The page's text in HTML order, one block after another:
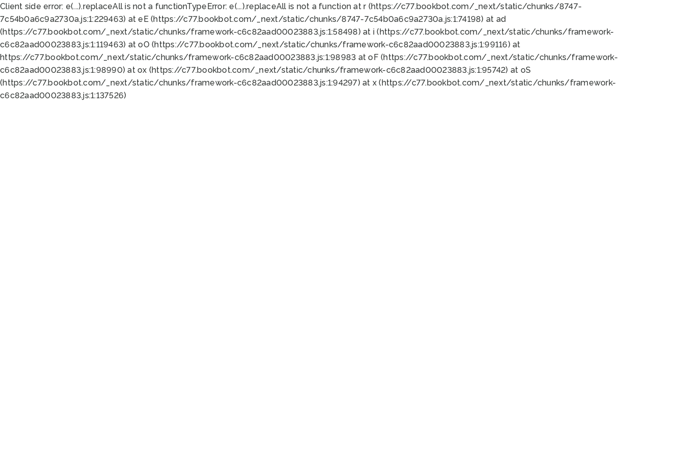
Client side error: e(...).replaceAll is not a functionTypeError: e(...).replaceAll is not a function at r (https://c77.bookbot.com/_next/static/chunks/8747-
7c54b0a6c9a2730a.js:1:229463) at eE (https://c77.bookbot.com/_next/static/chunks/8747-7c54b0a6c9a2730a.js:1:74198) at ad
(https://c77.bookbot.com/_next/static/chunks/framework-c6c82aad00023883.js:1:58498) at i (https://c77.bookbot.com/_next/static/chunks/framework-
c6c82aad00023883.js:1:119463) at oO (https://c77.bookbot.com/_next/static/chunks/framework-c6c82aad00023883.js:1:99116) at
https://c77.bookbot.com/_next/static/chunks/framework-c6c82aad00023883.js:1:98983 at oF (https://c77.bookbot.com/_next/static/chunks/framework-
c6c82aad00023883.js:1:98990) at ox (https://c77.bookbot.com/_next/static/chunks/framework-c6c82aad00023883.js:1:95742) at oS
(https://c77.bookbot.com/_next/static/chunks/framework-c6c82aad00023883.js:1:94297) at x (https://c77.bookbot.com/_next/static/chunks/framework-
c6c82aad00023883.js:1:137526)